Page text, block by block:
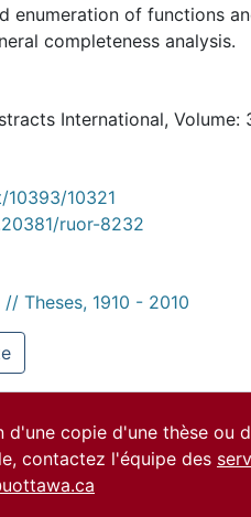
enumeration of functions
completeness analysis.
International, Volume:
10321
ruor-8232
Theses, 1910 - 2010
d'une copie d'une thèse ou
contactez l'équipe des